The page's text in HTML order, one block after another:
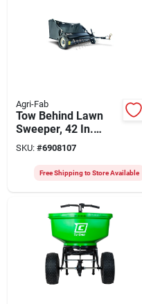
Agri-Fab
Tow Behind Lawn
Sweeper, 42 In.
Wide
SKU: #6908107
Free Shipping to Store Available